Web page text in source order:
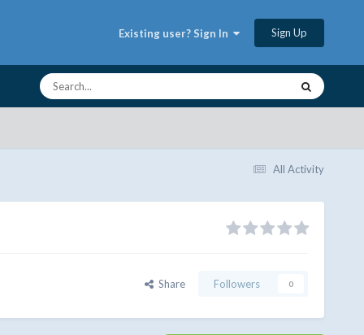
Existing user? Sign In Sign Up
All Activity
Share Followers 0